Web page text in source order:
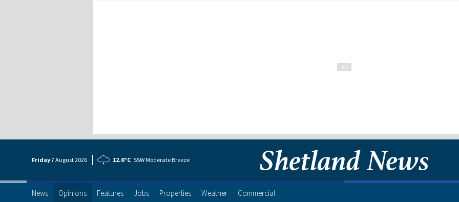
Friday7 August2026 12.6°C SSW Moderate Breeze
News Opinions Features Jobs Properties Weather Commercial